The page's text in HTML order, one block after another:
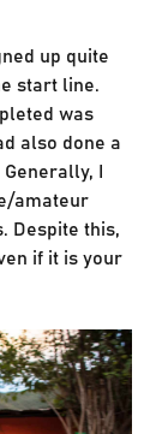
up quite
start line.
was
also done a
I
amateur
Despite this,
if it is your